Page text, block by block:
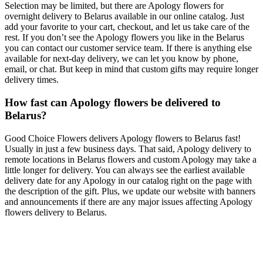
Selection may be limited, but there are Apology flowers for
overnight delivery to Belarus available in our online catalog. Just
add your favorite to your cart, checkout, and let us take care of the
rest. If you don’t see the Apology flowers you like in the Belarus
you can contact our customer service team. If there is anything else
available for next-day delivery, we can let you know by phone,
email, or chat. But keep in mind that custom gifts may require longer
delivery times.
How fast can Apology flowers be delivered to
Belarus?
Good Choice Flowers delivers Apology flowers to Belarus fast!
Usually in just a few business days. That said, Apology delivery to
remote locations in Belarus flowers and custom Apology may take a
little longer for delivery. You can always see the earliest available
delivery date for any Apology in our catalog right on the page with
the description of the gift. Plus, we update our website with banners
and announcements if there are any major issues affecting Apology
flowers delivery to Belarus.